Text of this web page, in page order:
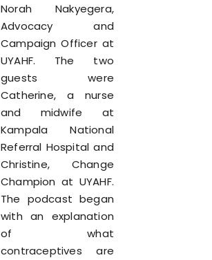
Norah Nakyegera,
Advocacy and
Campaign Officer at
UYAHF. The two
guests were
Catherine, a nurse
and midwife at
Kampala National
Referral Hospital and
Christine, Change
Champion at UYAHF.
The podcast began
with an explanation
of what
contraceptives are